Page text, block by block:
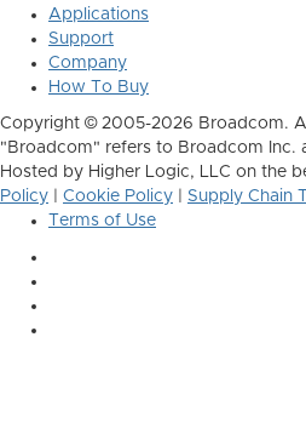
Applications
Support
Company
How To Buy
Copyright © 2005-2026 Broadcom.
"Broadcom" refers to Broadcom Inc.
Hosted by Higher Logic, LLC on the
Policy
Cookie Policy
Supply Chain
Terms of Use